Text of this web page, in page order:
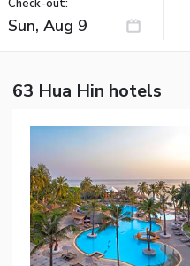
Check-out:
63 Hua Hin hotels